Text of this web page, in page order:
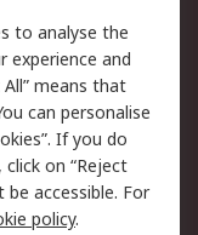
Security
Terms
to analyse the
experience and
means that
can personalise
If you do
on “Reject
accessible. For
policy.